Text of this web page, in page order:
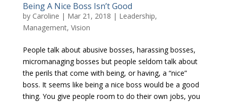
Being A Nice Boss Isn’t Good
by Caroline | Mar 21, 2018 | Leadership,
Management, Vision
People talk about abusive bosses, harassing bosses,
micromanaging bosses but people seldom talk about
the perils that come with being, or having, a “nice”
boss. It seems like being a nice boss would be a good
thing. You give people room to do their own jobs, you